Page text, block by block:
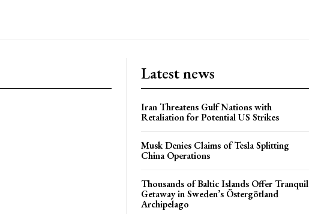
Latest news
Iran Threatens Gulf Nations with
Retaliation for Potential US Strikes
Musk Denies Claims of Tesla Splitting
China Operations
Thousands of Baltic Islands Offer Tranquil
Getaway in Sweden’s Östergötland
Archipelago